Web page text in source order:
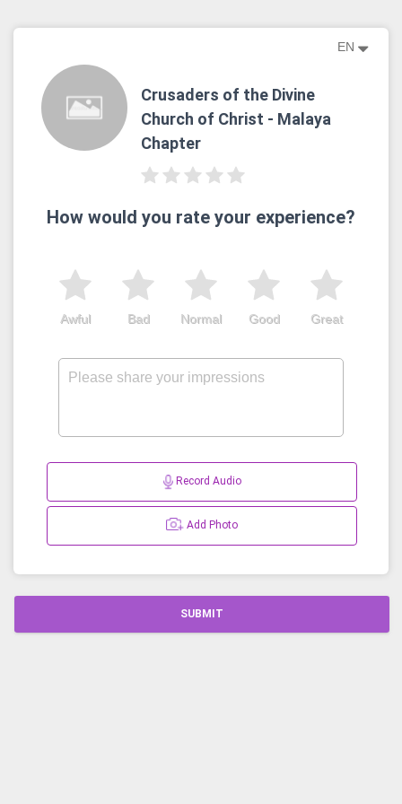
EN
Crusaders of the Divine
Church of Christ - Malaya
Chapter
How would you rate your experience?
Great
Good
Normal
Bad
Awful
Record Audio
Add Photo
SUBMIT